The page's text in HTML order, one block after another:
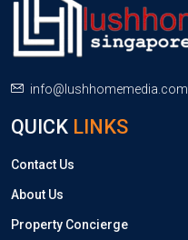
info@lushhomemedia.com
QUICK LINKS
Contact Us
About Us
Property Concierge